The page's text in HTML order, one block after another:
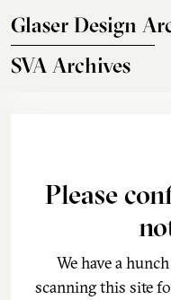
Glaser Design
SVA Archives
Please
We have a
scanning this site